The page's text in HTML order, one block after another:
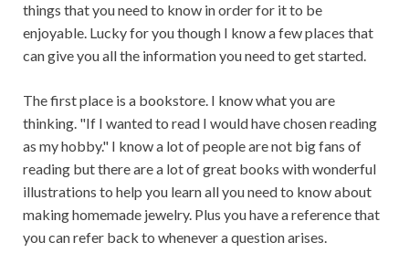
things that you need to know in order for it to be
enjoyable. Lucky for you though I know a few places that
can give you all the information you need to get started.
The first place is a bookstore. I know what you are
thinking. "If I wanted to read I would have chosen reading
as my hobby." I know a lot of people are not big fans of
reading but there are a lot of great books with wonderful
illustrations to help you learn all you need to know about
making homemade jewelry. Plus you have a reference that
you can refer back to whenever a question arises.